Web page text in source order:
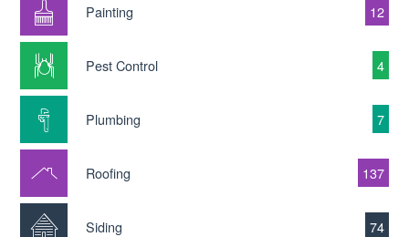
Painting 12
Pest Control 4
Plumbing 7
Roofing 137
Siding 74